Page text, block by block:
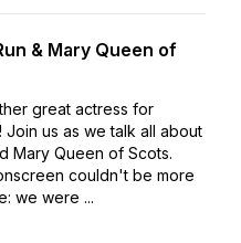
& Mary Queen of
great actress for
Join us as we talk all about
Mary Queen of Scots.
couldn't be more
we were ...